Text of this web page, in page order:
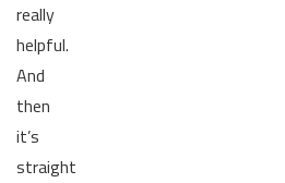
really
helpful.
And
then
it’s
straight